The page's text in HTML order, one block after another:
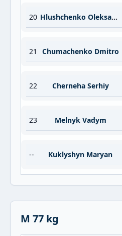
20 Hlushchenko Oleksandr
21 Chumachenko Dmitro
22 Cherneha Serhiy
23 Melnyk Vadym
-- Kuklyshyn Maryan
M 77 kg